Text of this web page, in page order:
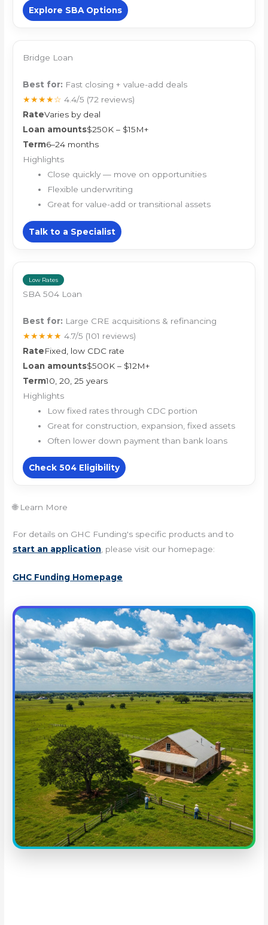
Explore SBA Options
Bridge Loan
Best for: Fast closing + value-add deals
★★★★☆ 4.4/5 (72 reviews)
RateVaries by deal
Loan amounts$250K – $15M+
Term6–24 months
Highlights
Close quickly — move on opportunities
Flexible underwriting
Great for value-add or transitional assets
Talk to a Specialist
Low Rates
SBA 504 Loan
Best for: Large CRE acquisitions & refinancing
★★★★★ 4.7/5 (101 reviews)
RateFixed, low CDC rate
Loan amounts$500K – $12M+
Term10, 20, 25 years
Highlights
Low fixed rates through CDC portion
Great for construction, expansion, fixed assets
Often lower down payment than bank loans
Check 504 Eligibility
🌐 Learn More
For details on GHC Funding's specific products and to
start an application, please visit our homepage:
GHC Funding Homepage